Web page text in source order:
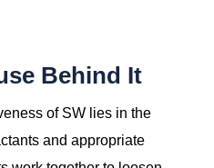
Behind It
of SW lies in the
and appropriate